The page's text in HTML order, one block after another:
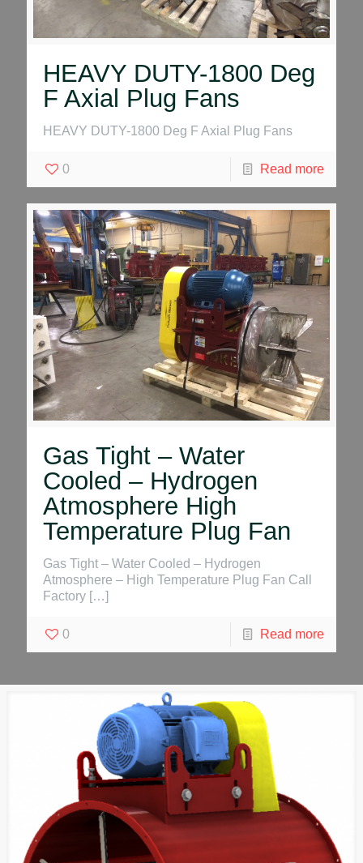
HEAVY DUTY-1800 Deg
F Axial Plug Fans
HEAVY DUTY-1800 Deg F Axial Plug Fans
0 Read more
Gas Tight – Water
Cooled – Hydrogen
Atmosphere High
Temperature Plug Fan
Gas Tight – Water Cooled – Hydrogen
Atmosphere – High Temperature Plug Fan Call
Factory […]
0 Read more